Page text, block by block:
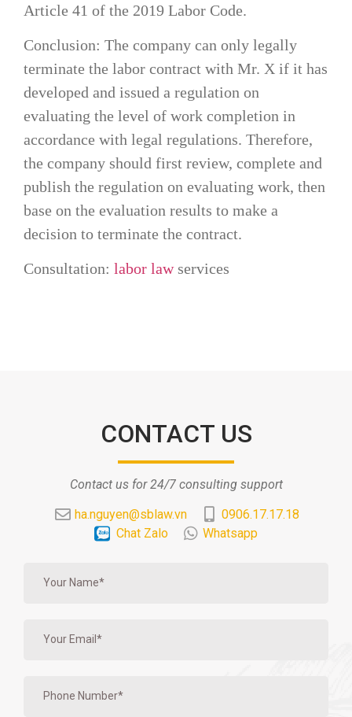
Article 41 of the 2019 Labor Code.
Conclusion: The company can only legally
terminate the labor contract with Mr. X if it has
developed and issued a regulation on
evaluating the level of work completion in
accordance with legal regulations. Therefore,
the company should first review, complete and
publish the regulation on evaluating work, then
base on the evaluation results to make a
decision to terminate the contract.
Consultation: labor lawservices
CONTACT US
Contact us for 24/7 consulting support
ha.nguyen@sblaw.vn
0906.17.17.18
Chat Zalo
Whatsapp